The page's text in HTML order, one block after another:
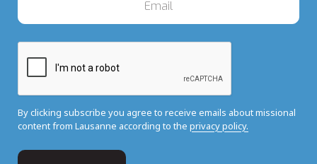
By clicking subscribe you agree to receive emails about missional
content from Lausanne according to the privacy policy.